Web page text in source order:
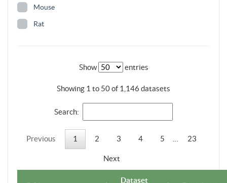
Mouse
Rat
Show entries
Showing 1 to 50 of 1,146 datasets
Search:
Previous 1 2 3 4 5 23
Next
Dataset